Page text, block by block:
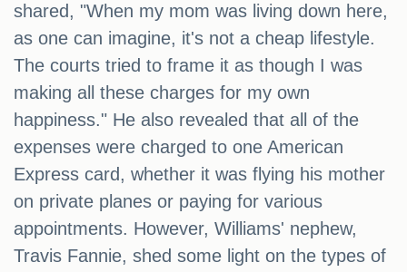
shared, "When my mom was living down here,
as one can imagine, it's not a cheap lifestyle.
The courts tried to frame it as though I was
making all these charges for my own
happiness." He also revealed that all of the
expenses were charged to one American
Express card, whether it was flying his mother
on private planes or paying for various
appointments. However, Williams' nephew,
Travis Fannie, shed some light on the types of